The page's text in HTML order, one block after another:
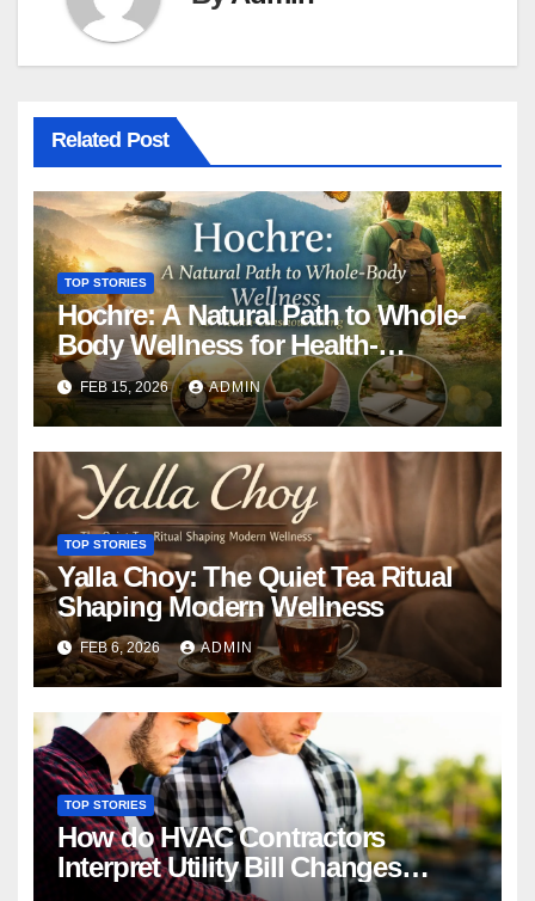
Related Post
TOP STORIES
Hochre: A Natural Path to Whole-
Body Wellness for Health-
Conscious Living
FEB 15, 2026 ADMIN
TOP STORIES
Yalla Choy: The Quiet Tea Ritual
Shaping Modern Wellness
FEB 6, 2026 ADMIN
TOP STORIES
How do HVAC Contractors
Interpret Utility Bill Changes